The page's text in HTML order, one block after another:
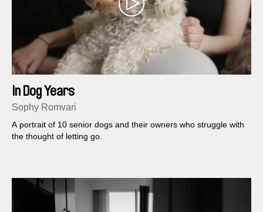
In Dog Years
Sophy Romvari
A portrait of 10 senior dogs and their owners who struggle with
the thought of letting go.